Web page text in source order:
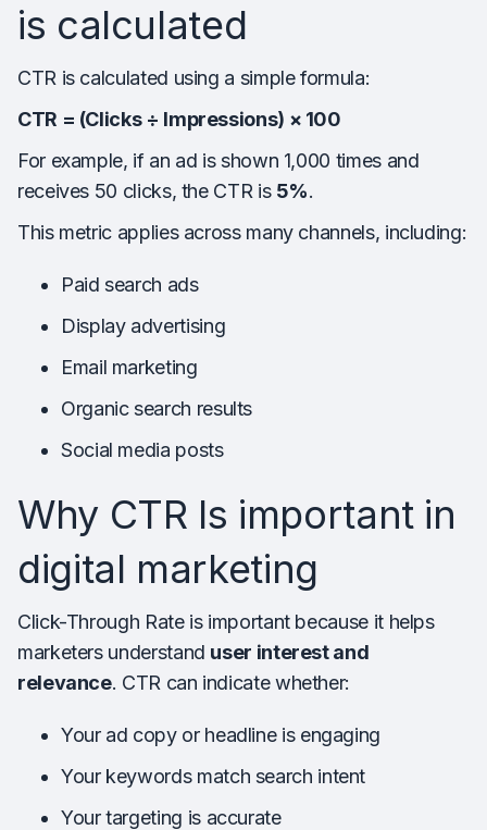
is calculated
CTR is calculated using a simple formula:
CTR = (Clicks ÷ Impressions) × 100
For example, if an ad is shown 1,000 times and
receives 50 clicks, the CTR is 5%.
This metric applies across many channels, including:
Paid search ads
Display advertising
Email marketing
Organic search results
Social media posts
Why CTR Is important in
digital marketing
Click-Through Rate is important because it helps
marketers understand user interest and
relevance. CTR can indicate whether:
Your ad copy or headline is engaging
Your keywords match search intent
Your targeting is accurate